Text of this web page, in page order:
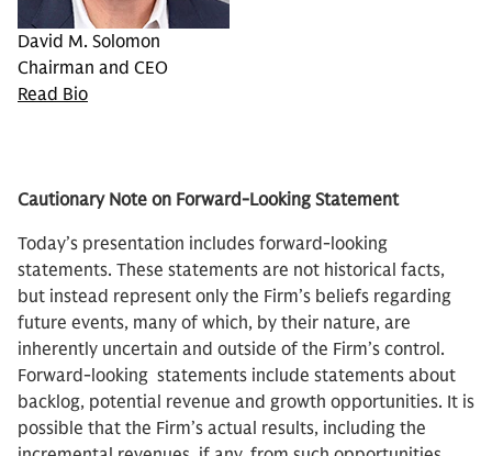
David M. Solomon
Chairman and CEO
Read Bio
Cautionary Note on Forward-Looking Statement
Today’s presentation includes forward-looking
statements. These statements are not historical facts,
but instead represent only the Firm’s beliefs regarding
future events, many of which, by their nature, are
inherently uncertain and outside of the Firm’s control.
Forward-looking statements include statements about
backlog, potential revenue and growth opportunities. It is
possible that the Firm’s actual results, including the